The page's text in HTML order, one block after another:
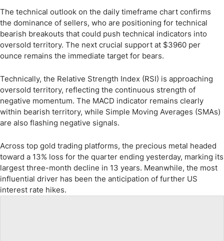
The technical outlook on the daily timeframe chart confirms
the dominance of sellers, who are positioning for technical
bearish breakouts that could push technical indicators into
oversold territory. The next crucial support at $3960 per
ounce remains the immediate target for bears.
Technically, the Relative Strength Index (RSI) is approaching
oversold territory, reflecting the continuous strength of
negative momentum. The MACD indicator remains clearly
within bearish territory, while Simple Moving Averages (SMAs)
are also flashing negative signals.
Across top gold trading platforms, the precious metal headed
toward a 13% loss for the quarter ending yesterday, marking its
largest three-month decline in 13 years. Meanwhile, the most
influential driver has been the anticipation of further US
interest rate hikes.